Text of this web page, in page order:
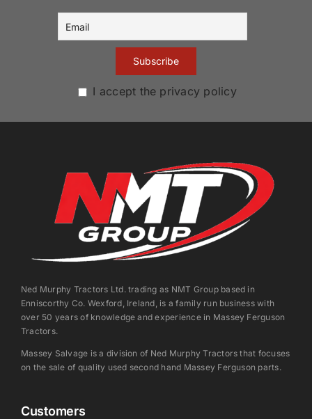
I accept the privacy policy
Ned Murphy Tractors Ltd. trading as NMT Group based in
Enniscorthy Co. Wexford, Ireland, is a family run business with
over 50 years of knowledge and experience in Massey Ferguson
Tractors.
Massey Salvage is a division of Ned Murphy Tractors that focuses
on the sale of quality used second hand Massey Ferguson parts.
Customers